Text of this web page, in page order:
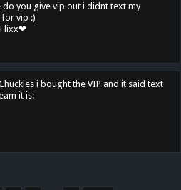
do you give vip out i didnt text my
vip :)
i bought the VIP and it said text
it is: